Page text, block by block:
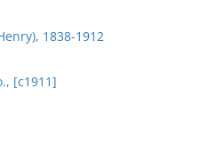
1838-1912
[c1911]